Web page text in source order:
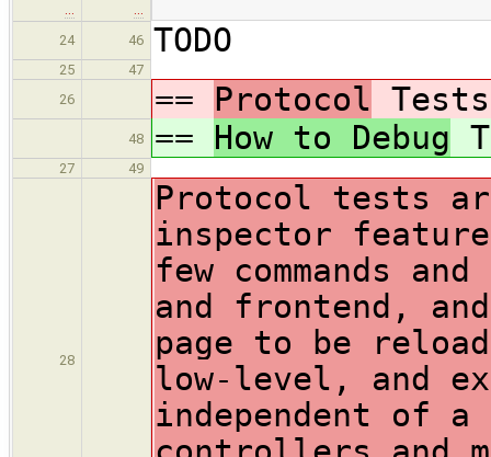
…
…
24
46 TODO
25
47
26
== Protocol Tests
48 == How to Debug
27 49
28
Protocol tests
inspector
few commands
and frontend,
page to be
low-level, and
independent of